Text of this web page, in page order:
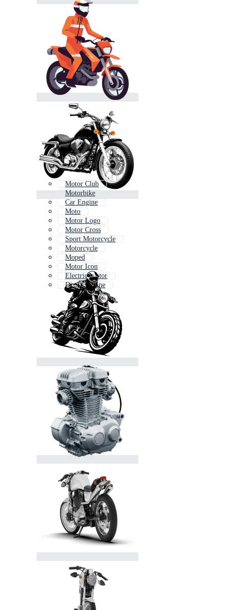
Motor Club
Motorbike
Car Engine
Moto
Motor Logo
Motor Cross
Sport Motorcycle
Motorcycle
Moped
Motor Icon
Electric Motor
Diesel Engine